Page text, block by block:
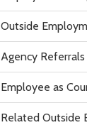
Outside
Agency
Employee as
Related Outside